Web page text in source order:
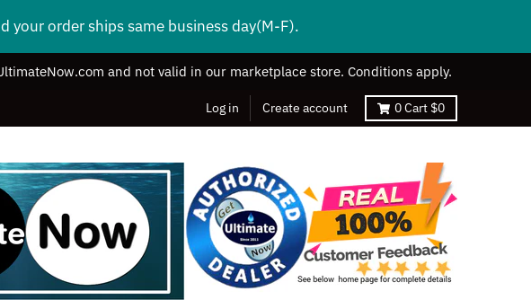
your order ships same business day(M-F).
and not valid in our marketplace store. Conditions apply.
Log in Create account 0Cart $0